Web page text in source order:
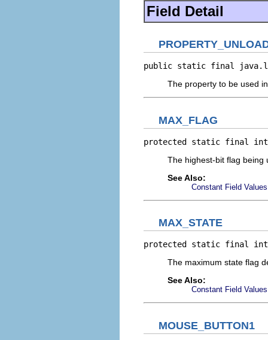
Field Detail
public static final
The property to be used
MAX_FLAG
protected static final
The highest-bit flag being
See Also:
Constant Field Values
MAX_STATE
protected static final
The maximum state flag
See Also:
Constant Field Values
MOUSE_BUTTON1